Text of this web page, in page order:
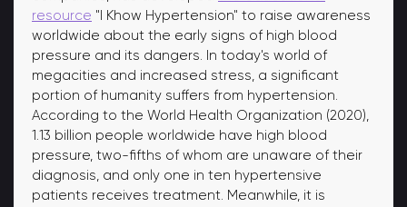
resource "I Khow Hypertension" to raise awareness
worldwide about the early signs of high blood
pressure and its dangers. In today's world of
megacities and increased stress, a significant
portion of humanity suffers from hypertension.
According to the World Health Organization (2020),
1.13 billion people worldwide have high blood
pressure, two-fifths of whom are unaware of their
diagnosis, and only one in ten hypertensive
patients receives treatment. Meanwhile, it is